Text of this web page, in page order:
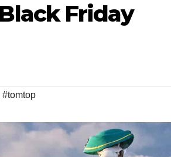
Friday
#tomtop